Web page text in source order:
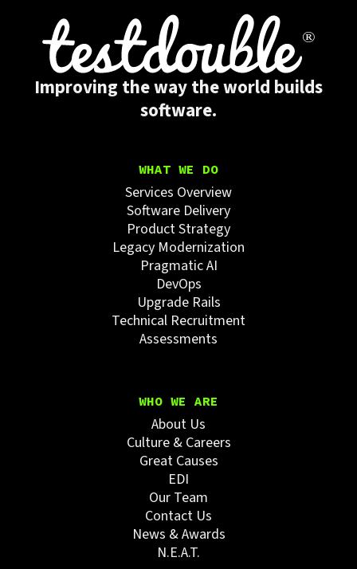
Improving the way the world builds
software.
WHAT WE DO
Services Overview
Software Delivery
Product Strategy
Legacy Modernization
Pragmatic AI
DevOps
Upgrade Rails
Technical Recruitment
Assessments
WHO WE ARE
About Us
Culture & Careers
Great Causes
EDI
Our Team
Contact Us
News & Awards
N.E.A.T.